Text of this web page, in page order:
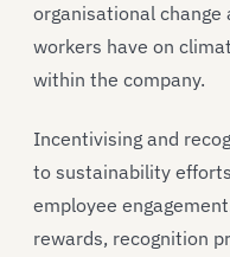
organisational
workers have on
within the company.
Incentivising and
to sustainability
employee
rewards, recognition